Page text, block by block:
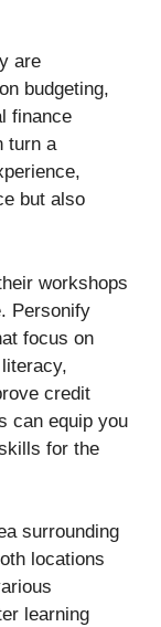
are
budgeting,
finance
turn a
but also
workshops
Personify
focus on
credit
can equip you
for the
surrounding
locations
learning